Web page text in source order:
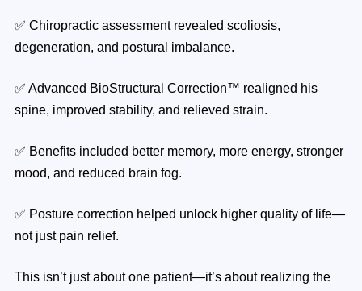
✅ Chiropractic assessment revealed scoliosis,
degeneration, and postural imbalance.
✅ Advanced BioStructural Correction™ realigned his
spine, improved stability, and relieved strain.
✅ Benefits included better memory, more energy, stronger
mood, and reduced brain fog.
✅ Posture correction helped unlock higher quality of life—
not just pain relief.
This isn’t just about one patient—it’s about realizing the